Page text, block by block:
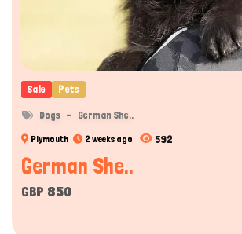
Sale Pets
Dogs German She..
Plymouth 2 weeks ago 592
German She..
GBP 850